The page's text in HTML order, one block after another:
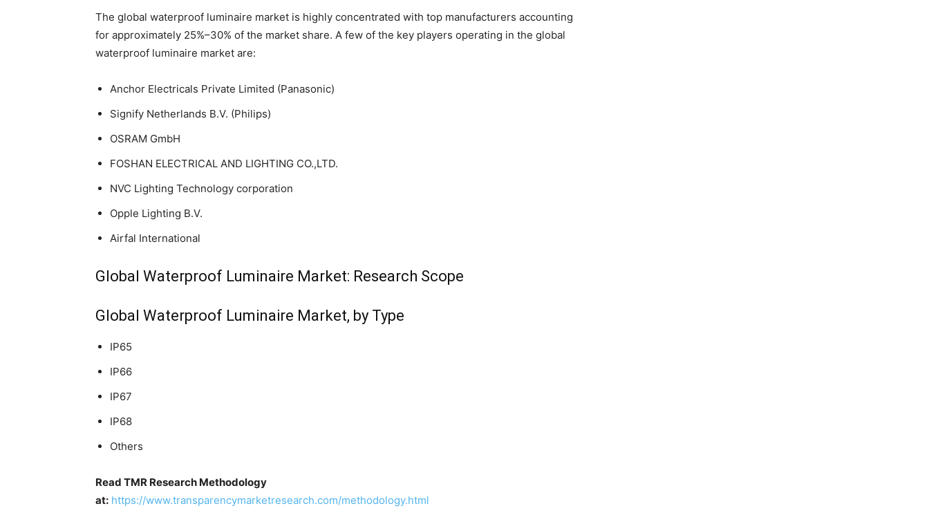
The global waterproof luminaire market is highly concentrated with top manufacturers accounting
for approximately 25%–30% of the market share. A few of the key players operating in the global
waterproof luminaire market are:
Anchor Electricals Private Limited (Panasonic)
Signify Netherlands B.V. (Philips)
OSRAM GmbH
FOSHAN ELECTRICAL AND LIGHTING CO.,LTD.
NVC Lighting Technology corporation
Opple Lighting B.V.
Airfal International
Global Waterproof Luminaire Market: Research Scope
Global Waterproof Luminaire Market, by Type
IP65
IP66
IP67
IP68
Others
Read TMR Research Methodology
at: https://www.transparencymarketresearch.com/methodology.html